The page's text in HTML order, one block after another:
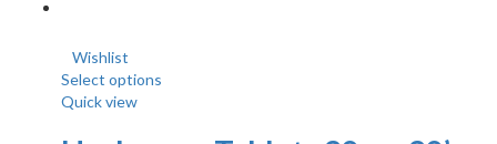
Wishlist
Select options
Quick view